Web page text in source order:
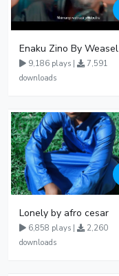
Enaku Zino By Weasel
9,186 plays |
7,591
downloads
Lonely by afro cesar
6,858 plays |
2,260
downloads